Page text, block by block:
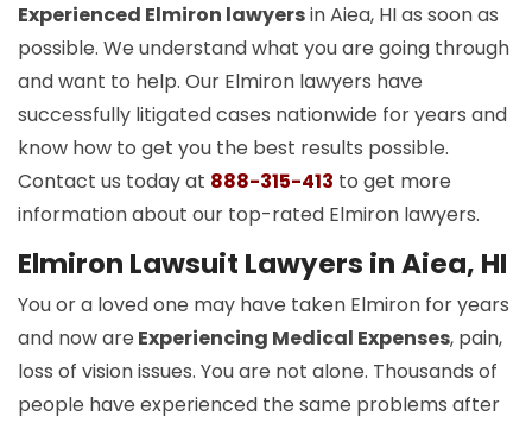
Experienced Elmiron lawyersin Aiea, HI as soon as
possible. We understand what you are going through
and want to help. Our Elmiron lawyers have
successfully litigated cases nationwide for years and
know how to get you the best results possible.
Contact us today at 888-315-413 to get more
information about our top-rated Elmiron lawyers.
Elmiron Lawsuit Lawyers in Aiea, HI
You or a loved one may have taken Elmiron for years
and now are Experiencing Medical Expenses, pain,
loss of vision issues. You are not alone. Thousands of
people have experienced the same problems after